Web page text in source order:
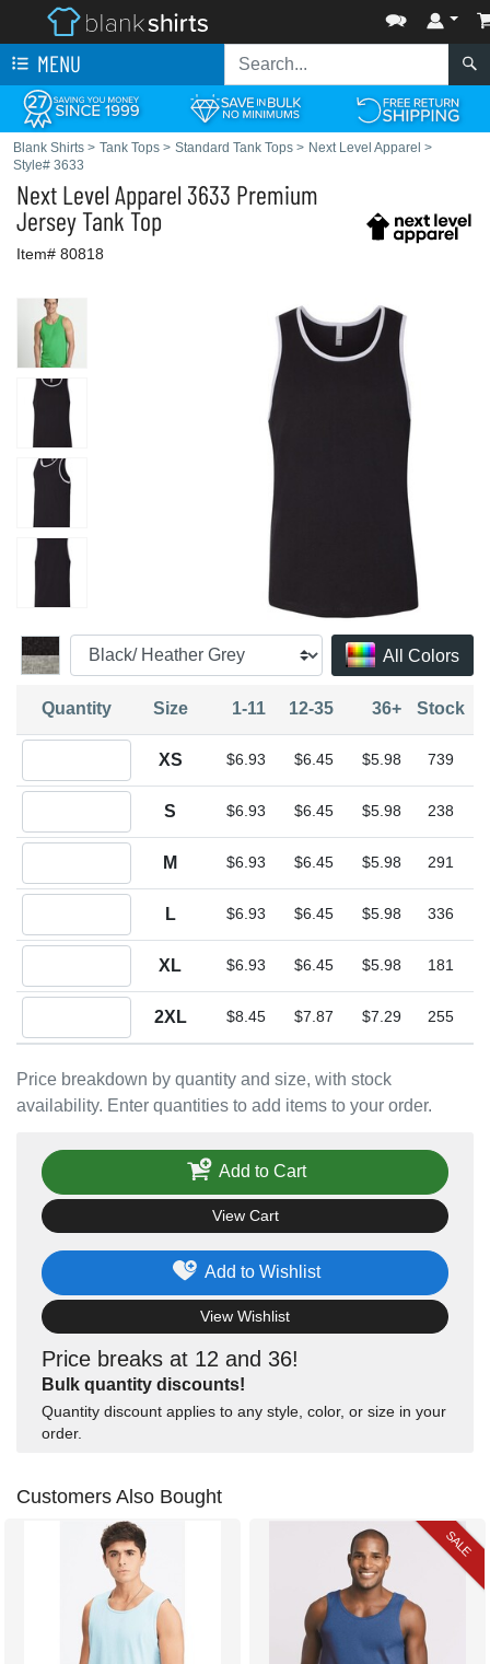
MENU
Blank Shirts > Tank Tops > Standard Tank Tops > Next Level Apparel >
Style# 3633
Next Level Apparel 3633 Premium
Jersey Tank Top
Item# 80818
All Colors
Price breakdown by quantity and size, with stock
availability. Enter quantities to add items to your order.
Quantity Size 1-11 12-35 36+ Stock
XS $6.93 $6.45 $5.98 739
S $6.93 $6.45 $5.98 238
M $6.93 $6.45 $5.98 291
L $6.93 $6.45 $5.98 336
XL $6.93 $6.45 $5.98 181
2XL $8.45 $7.87 $7.29 255
Price breaks at 12 and 36!
Bulk quantity discounts!
Quantity discount applies to any style, color, or size in your
order.
Add to Wishlist
View Wishlist
Add to Cart
View Cart
Customers Also Bought
SALE